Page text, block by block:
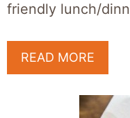
friendly lunch/
READ MORE